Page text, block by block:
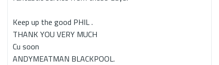
Keep up the good PHIL .
THANK YOU VERY MUCH
Cu soon
ANDYMEATMAN BLACKPOOL.